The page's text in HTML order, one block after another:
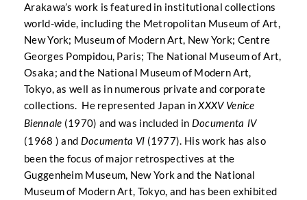
Arakawa’s work is featured in institutional collections
world-wide, including the Metropolitan Museum of Art,
New York; Museum of Modern Art, New York; Centre
Georges Pompidou, Paris; The National Museum of Art,
Osaka; and the National Museum of Modern Art,
Tokyo, as well as in numerous private and corporate
collections. He represented Japan inXXXV Venice
Biennale (1970) and was included in Documenta IV
(1968 ) and Documenta VI (1977). His work has also
been the focus of major retrospectives at the
Guggenheim Museum, New York and the National
Museum of Modern Art, Tokyo, and has been exhibited